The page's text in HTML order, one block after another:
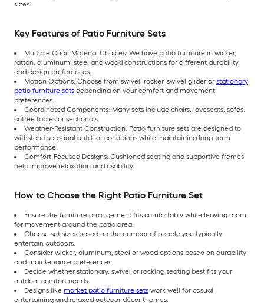
sizes.
Key Features of Patio Furniture Sets
Multiple Chair Material Choices: We have patio furniture in wicker,
rattan, aluminum, steel and wood constructions for different durability
and design preferences.
Motion Options: Choose from swivel, rocker, swivel glider or stationary
patio furniture sets depending on your comfort and movement
preferences.
Coordinated Components: Many sets include chairs, loveseats, sofas,
coffee tables or sectionals.
Weather-Resistant Construction: Patio furniture sets are designed to
withstand seasonal outdoor conditions while maintaining long-term
performance.
Comfort-Focused Designs: Cushioned seating and supportive frames
help improve relaxation and usability.
How to Choose the Right Patio Furniture Set
Ensure the furniture arrangement fits comfortably while leaving room
for movement around the patio area.
Choose set sizes based on the number of people you typically
entertain outdoors.
Consider wicker, aluminum, steel or wood options based on durability
and maintenance preferences.
Decide whether stationary, swivel or rocking seating best fits your
outdoor comfort needs.
Designs like market patio furniture sets work well for casual
entertaining and relaxed outdoor décor themes.